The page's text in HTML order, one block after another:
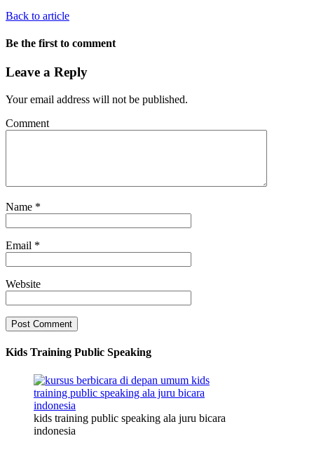
Back to article
Be the first to comment
Leave a Reply
Your email address will not be published.
Comment
Name *
Email *
Website
Kids Training Public Speaking
kids training public speaking ala juru bicara
indonesia